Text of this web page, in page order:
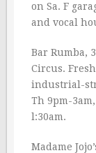
on Sa. F
and vocal
Bar Rumba,
Circus.
industrial-
Th 9pm-
l:30am.
Madame